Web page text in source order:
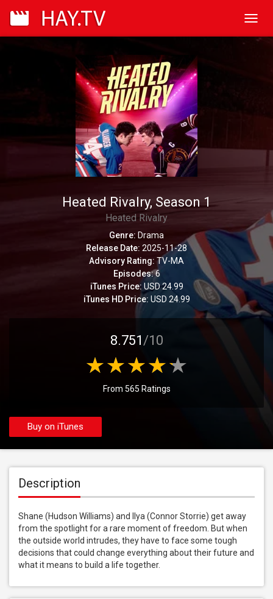
Heated Rivalry, Season 1
Heated Rivalry
Genre: Drama
Release Date: 2025-11-28
Advisory Rating: TV-MA
Episodes:6
iTunes Price: USD 24.99
iTunes HD Price: USD 24.99
8.751/10
From 565 Ratings
Buy on iTunes
Description
Shane (Hudson Williams) and Ilya (Connor Storrie) get away
from the spotlight for a rare moment of freedom. But when
the outside world intrudes, they have to face some tough
decisions that could change everything about their future and
what it means to build a life together.